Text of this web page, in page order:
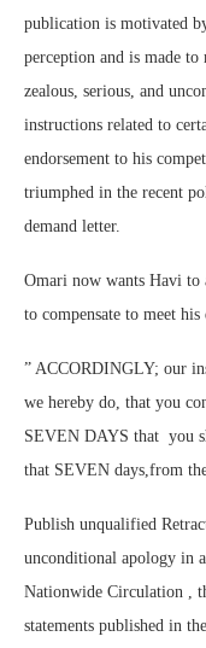
publication is motivated
perception and is made
zealous, serious, and
instructions related to
endorsement to his
triumphed in the recent
demand letter.
Omari now wants Havi to
to compensate to meet his
” ACCORDINGLY; our
we hereby do, that you
SEVEN DAYS that you
that SEVEN days,from
Publish unqualified
unconditional apology in
Nationwide Circulation ,
statements published in